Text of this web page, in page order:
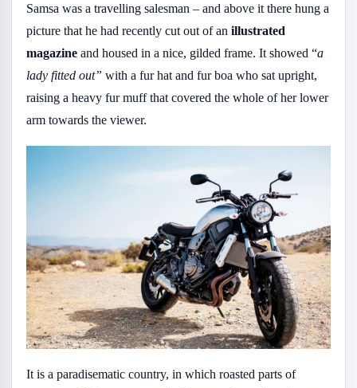
Samsa was a travelling salesman – and above it there hung a
picture that he had recently cut out of an illustrated
magazine and housed in a nice, gilded frame. It showed “a
lady fitted out” with a fur hat and fur boa who sat upright,
raising a heavy fur muff that covered the whole of her lower
arm towards the viewer.
It is a paradisematic country, in which roasted parts of